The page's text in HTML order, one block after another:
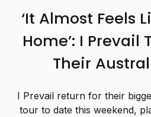
‘It Almost Feels
Home’: I Prevail
Their
I Prevail return for their
tour to date this weekend,